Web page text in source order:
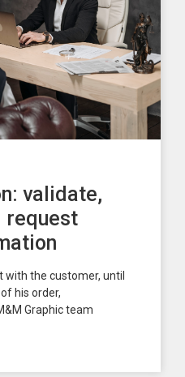
validate,
request
with the customer, until
his order,
Graphic team